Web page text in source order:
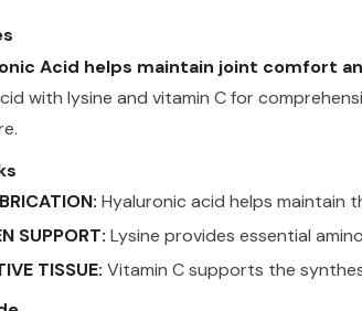
Acid helps maintain joint comfort
with lysine and vitamin C for
Hyaluronic acid helps maintain
SUPPORT: Lysine provides essential
TISSUE: Vitamin C supports the